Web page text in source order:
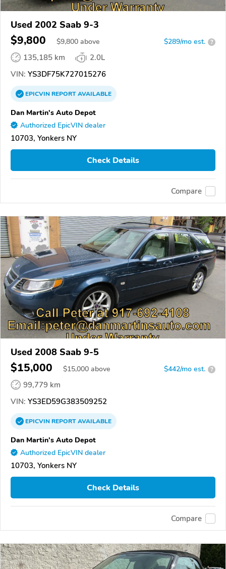
Used 2002 Saab 9-3
$9,800 $9,800 above $289/mo est. ?
135,185 km
2.0L
VIN: YS3DF75K727015276
EPICVINREPORTAVAILABLE
Dan Martin's Auto Depot
Authorized EpicVIN dealer
10703, Yonkers NY
Check Details
Compare
Used 2008 Saab 9-5
$15,000 $15,000 above $442/mo est. ?
99,779 km
VIN: YS3ED59G383509252
EPICVINREPORTAVAILABLE
Dan Martin's Auto Depot
Authorized EpicVIN dealer
10703, Yonkers NY
Check Details
Compare